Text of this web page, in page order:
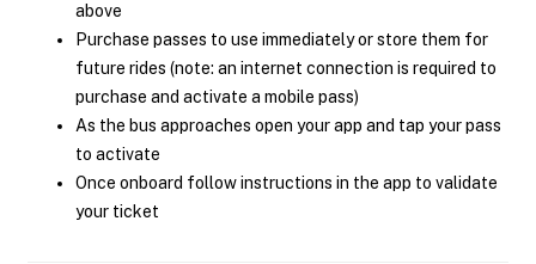
above
Purchase passes to use immediately or store them for
future rides (note: an internet connection is required to
purchase and activate a mobile pass)
As the bus approaches open your app and tap your pass
to activate
Once onboard follow instructions in the app to validate
your ticket